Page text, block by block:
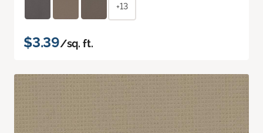
+13
$3.39/sq. ft.